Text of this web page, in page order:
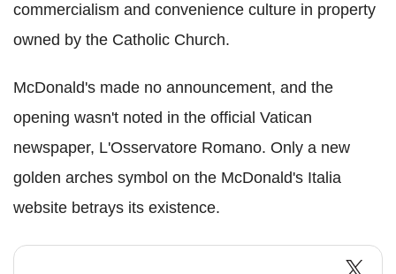
commercialism and convenience culture in property
owned by the Catholic Church.
McDonald's made no announcement, and the
opening wasn't noted in the official Vatican
newspaper, L'Osservatore Romano. Only a new
golden arches symbol on the McDonald's Italia
website betrays its existence.